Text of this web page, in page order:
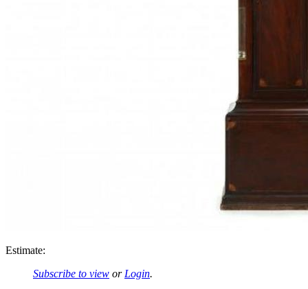
Estimate:
Subscribe to view or Login.